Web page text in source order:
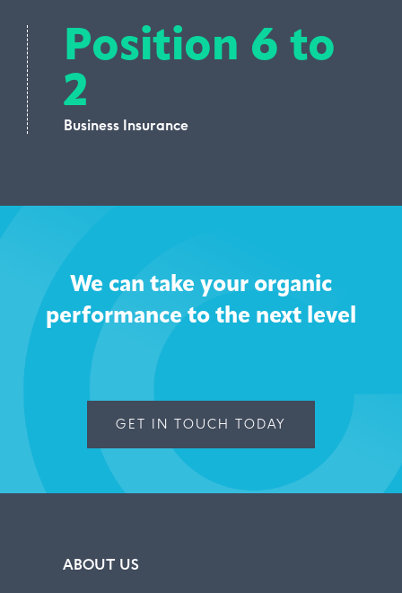
Position 6 to
2
Business Insurance
We can take your organic
performance to the next level
GET IN TOUCH TODAY
ABOUT US